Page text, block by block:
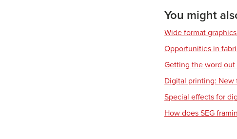
You might
Wide format
Opportunities in
Getting the word
Digital printing: New
Special effects for
How does SEG